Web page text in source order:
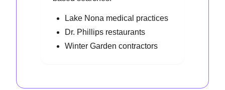
Lake Nona medical practices
Dr. Phillips restaurants
Winter Garden contractors